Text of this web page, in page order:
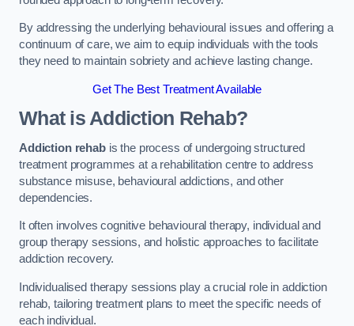
By addressing the underlying behavioural issues and offering a
continuum of care, we aim to equip individuals with the tools
they need to maintain sobriety and achieve lasting change.
Get The Best Treatment Available
What is Addiction Rehab?
Addiction rehabis the process of undergoing structured
treatment programmes at a rehabilitation centre to address
substance misuse, behavioural addictions, and other
dependencies.
It often involves cognitive behavioural therapy, individual and
group therapy sessions, and holistic approaches to facilitate
addiction recovery.
Individualised therapy sessions play a crucial role in addiction
rehab, tailoring treatment plans to meet the specific needs of
each individual.